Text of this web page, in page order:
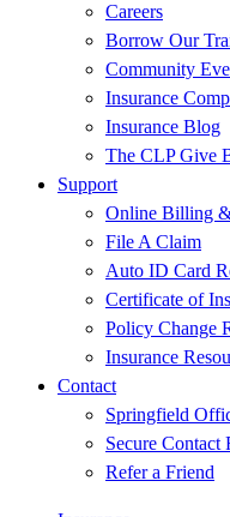
Careers
Borrow Our
Community
Insurance
Insurance Blog
The CLP Give
Support
Online Billing
File A Claim
Auto ID Card
Certificate of
Policy Change
Insurance
Contact
Springfield
Secure Contact
Refer a Friend